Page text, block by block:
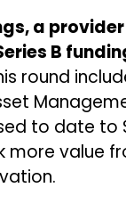
a
B
round
to date to
more value